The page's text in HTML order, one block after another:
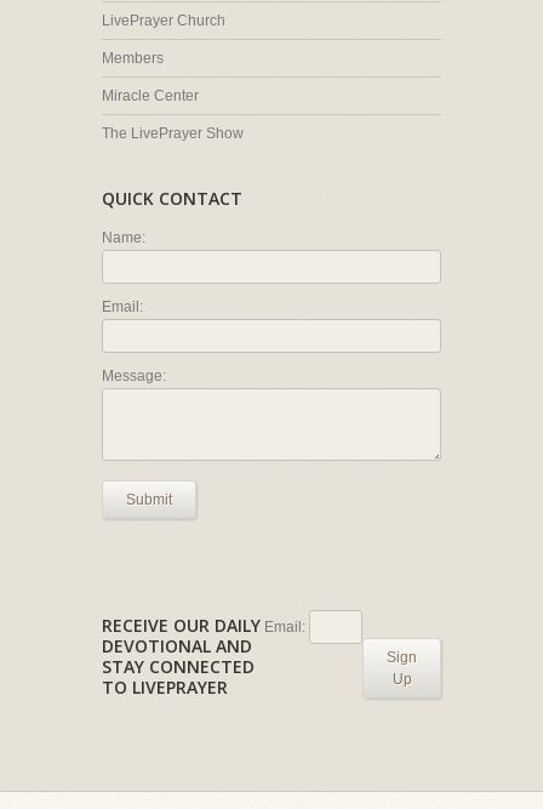
LivePrayer Church
Members
Miracle Center
The LivePrayer Show
QUICK CONTACT
Name:
Email:
Message:
Submit
RECEIVE OUR DAILY
DEVOTIONAL AND
STAY CONNECTED
TO LIVEPRAYER
Email:
Sign
Up